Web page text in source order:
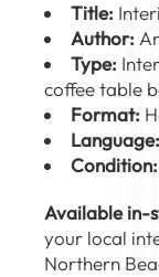
Title:
Author:
Type:
coffee table
Format:
Language:
Condition:
Available in-
your local
Northern